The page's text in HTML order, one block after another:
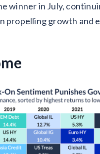
winner in July,
propelling growth and